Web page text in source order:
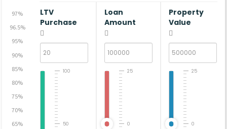
97%
96.5%
95%
90%
85%
80%
75%
70%
65%
LTV
Purchase
50
100
Loan
Amount
0
25
Property
Value
0
25